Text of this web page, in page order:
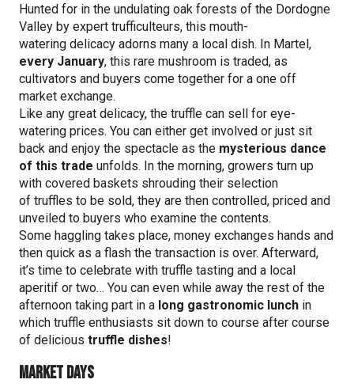
Hunted for in the undulating oak forests of the Dordogne
Valley by expert trufficulteurs, this mouth-
watering delicacy adorns many a local dish. In Martel,
every January, this rare mushroom is traded, as
cultivators and buyers come together for a one off
market exchange.
Like any great delicacy, the truffle can sell for eye-
watering prices. You can either get involved or just sit
back and enjoy the spectacle as the mysterious dance
of this trade unfolds. In the morning, growers turn up
with covered baskets shrouding their selection
of truffles to be sold, they are then controlled, priced and
unveiled to buyers who examine the contents.
Some haggling takes place, money exchanges hands and
then quick as a flash the transaction is over. Afterward,
it’s time to celebrate with truffle tasting and a local
aperitif or two… You can even while away the rest of the
afternoon taking part in a long gastronomic lunch in
which truffle enthusiasts sit down to course after course
of delicious truffle dishes!
Market Days